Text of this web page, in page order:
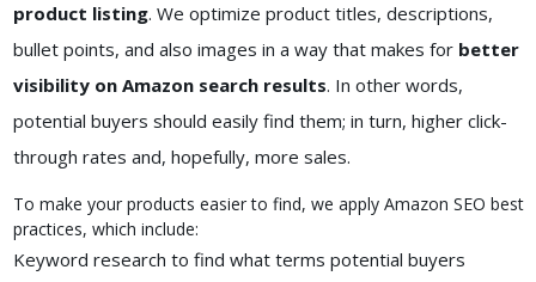
product listing. We optimize product titles, descriptions,
bullet points, and also images in a way that makes forbetter
visibility on Amazon search results. In other words,
potential buyers should easily find them; in turn, higher click-
through rates and, hopefully, more sales.
To make your products easier to find, we apply Amazon SEO best
practices, which include:
Keyword research to find what terms potential buyers